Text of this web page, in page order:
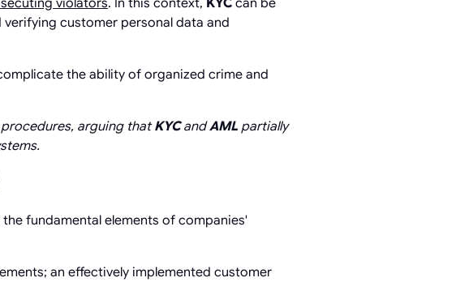
customer personal data and
the ability of organized crime and
arguing thatKYCandAML partially
fundamental elements of companies'
an effectively implemented customer